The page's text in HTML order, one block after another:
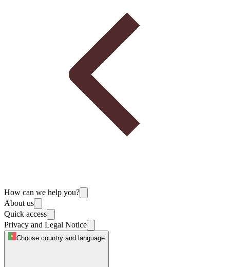
How can we help you?
About us
Quick access
Privacy and Legal Notice
Choose country and language